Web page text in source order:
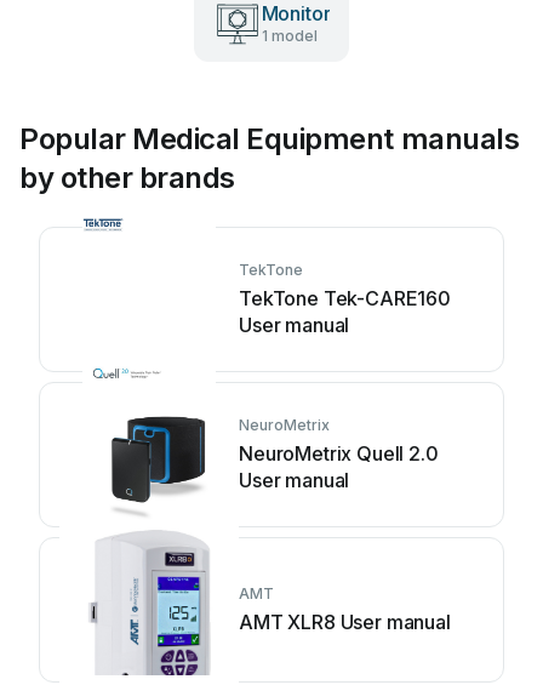
Monitor
1 model
Popular Medical Equipment manuals
by other brands
TekTone
TekTone Tek-CARE160
User manual
NeuroMetrix
NeuroMetrix Quell 2.0
User manual
AMT
AMT XLR8 User manual